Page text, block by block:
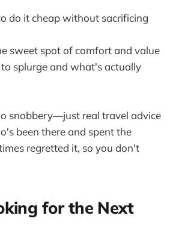
do it cheap without sacrificing
sweet spot of comfort and value
splurge and what's actually
snobbery—just real travel advice
been there and spent the
regretted it, so you don't
for the Next